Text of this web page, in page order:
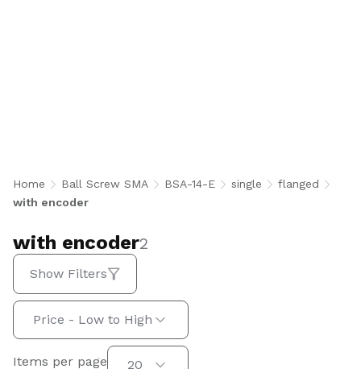
Home Ball Screw SMA BSA-14-E single
flanged
with encoder
with encoder2
Show Filters
Sort by:
Price - Low to High
Items per page
Items per page
20